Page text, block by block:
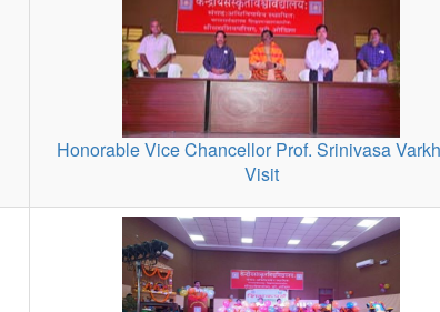
Honorable Vice Chancellor Prof. Srinivasa
Visit